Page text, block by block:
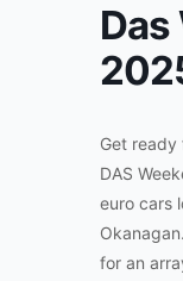
Das
Get
DAS
euro cars
for an